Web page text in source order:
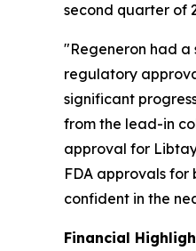
second quarter of
"Regeneron had a
regulatory
significant
from the lead-in
approval for
FDA approvals
confident in the
Financial